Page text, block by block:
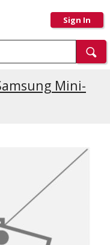
Sign In
Mini-